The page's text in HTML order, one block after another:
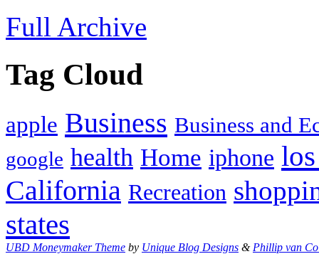
Full Archive
Tag Cloud
apple Business Business and
google health Home iphone
California Recreation
states
UBD Moneymaker Theme by Unique Blog Designs & Phillip van